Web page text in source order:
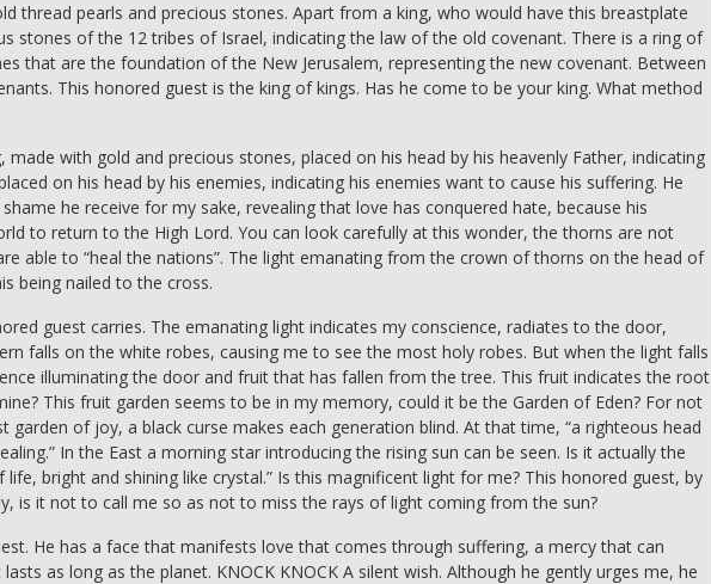
thread pearls and precious stones. Apart from a king, who would have this breastplate
stones of the 12 tribes of Israel, indicating the law of the old covenant. There is a ring of
that are the foundation of the New Jerusalem, representing the new covenant. Between
This honored guest is the king of kings. Has he come to be your king. What method
with gold and precious stones, placed on his head by his heavenly Father, indicating
on his head by his enemies, indicating his enemies want to cause his suffering. He
he receive for my sake, revealing that love has conquered hate, because his
to return to the High Lord. You can look carefully at this wonder, the thorns are not
able to “heal the nations”. The light emanating from the crown of thorns on the head of
being nailed to the cross.
guest carries. The emanating light indicates my conscience, radiates to the door,
falls on the white robes, causing me to see the most holy robes. But when the light falls
illuminating the door and fruit that has fallen from the tree. This fruit indicates the root
This fruit garden seems to be in my memory, could it be the Garden of Eden? For not
of joy, a black curse makes each generation blind. At that time, “a righteous head
In the East a morning star introducing the rising sun can be seen. Is it actually the
bright and shining like crystal.” Is this magnificent light for me? This honored guest, by
is it not to call me so as not to miss the rays of light coming from the sun?
He has a face that manifests love that comes through suffering, a mercy that can
as long as the planet. KNOCK KNOCK A silent wish. Although he gently urges me, he